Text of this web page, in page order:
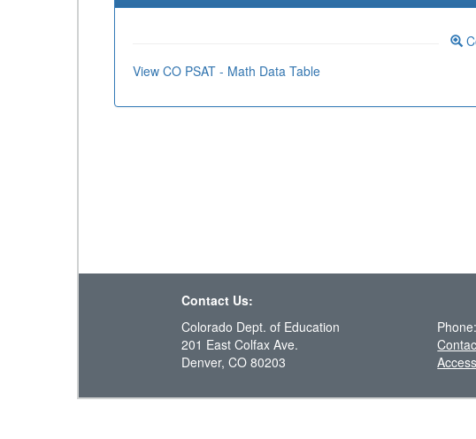
View CO PSAT - Math Data Table
Contact Us:
Colorado Dept. of Education
201 East Colfax Ave.
Denver, CO 80203